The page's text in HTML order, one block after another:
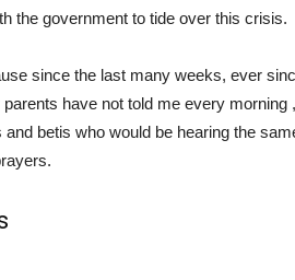
the government to tide over this crisis.
since the last many weeks, ever
have not told me every
betis who would be hearing the